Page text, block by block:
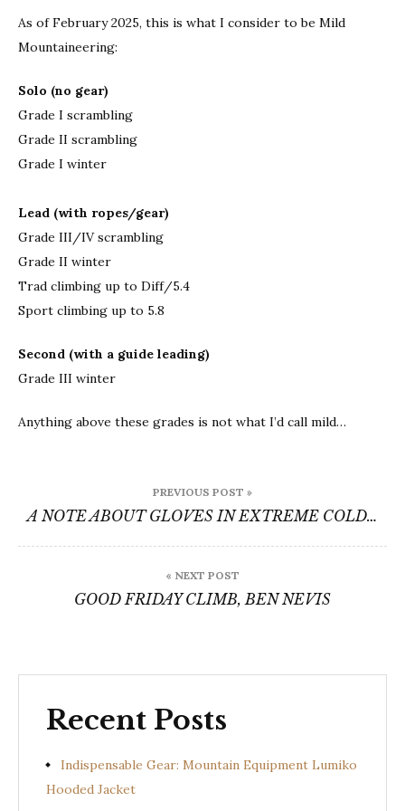
As of February 2025, this is what I consider to be Mild
Mountaineering:
Solo (no gear)
Grade I scrambling
Grade II scrambling
Grade I winter
Lead (with ropes/gear)
Grade III/IV scrambling
Grade II winter
Trad climbing up to Diff/5.4
Sport climbing up to 5.8
Second (with a guide leading)
Grade III winter
Anything above these grades is not what I’d call mild…
navigation
PREVIOUS POST »
A NOTE ABOUT GLOVES IN EXTREME COLD…
« NEXT POST
GOOD FRIDAY CLIMB, BEN NEVIS
Recent Posts
Indispensable Gear: Mountain Equipment Lumiko
Hooded Jacket